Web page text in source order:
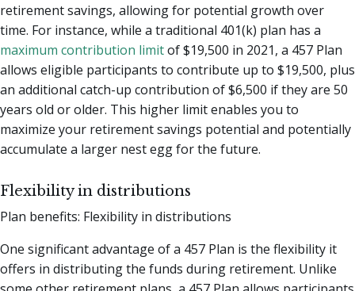
retirement savings, allowing for potential growth over
time. For instance, while a traditional 401(k) plan has a
maximum contribution limitof $19,500 in 2021, a 457 Plan
allows eligible participants to contribute up to $19,500, plus
an additional catch-up contribution of $6,500 if they are 50
years old or older. This higher limit enables you to
maximize your retirement savings potential and potentially
accumulate a larger nest egg for the future.
Flexibility in distributions
Plan benefits: Flexibility in distributions
One significant advantage of a 457 Plan is the flexibility it
offers in distributing the funds during retirement. Unlike